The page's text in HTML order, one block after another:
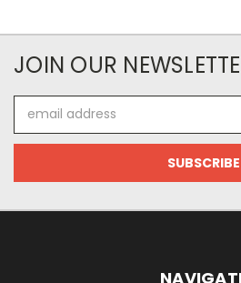
JOIN OUR
Address